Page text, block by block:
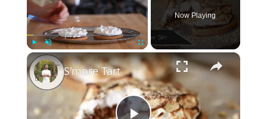
Play Unmute
Now Playing
×
S'more Tart